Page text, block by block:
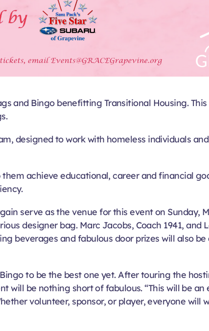
and Bingo benefitting Transitional Housing.
designed to work with homeless individuals
achieve educational, career and financial
serve as the venue for this event on Sunday,
designer bag. Marc Jacobs, Coach 1941, and
beverages and fabulous door prizes will also
to be the best one yet. After touring the
be nothing short of fabulous. “This will be an
volunteer, sponsor, or player, everyone will